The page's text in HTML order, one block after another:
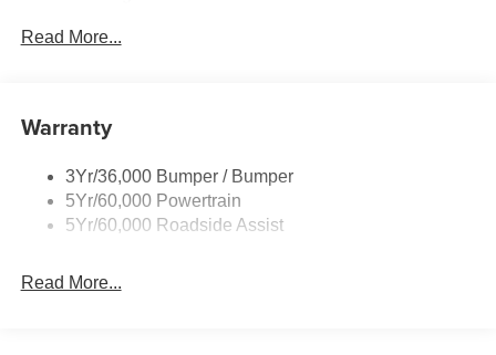
Taillamps-Led
Variable Interval Wipers
Read More...
Warranty
3Yr/36,000 Bumper / Bumper
5Yr/60,000 Powertrain
5Yr/60,000 Roadside Assist
Read More...